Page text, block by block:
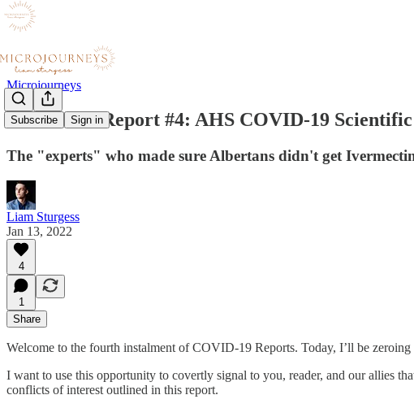
Subscribe Sign in
Microjourneys
COVID-19 Report #4: AHS COVID-19
The "experts" who made sure Albertans didn't get
Liam Sturgess
Jan 13, 2022
4
1
Share
Welcome to the fourth instalment of COVID-19 Reports. Today, I’ll be
I want to use this opportunity to covertly signal to you, reader, and our allies
conflicts of interest outlined in this report.